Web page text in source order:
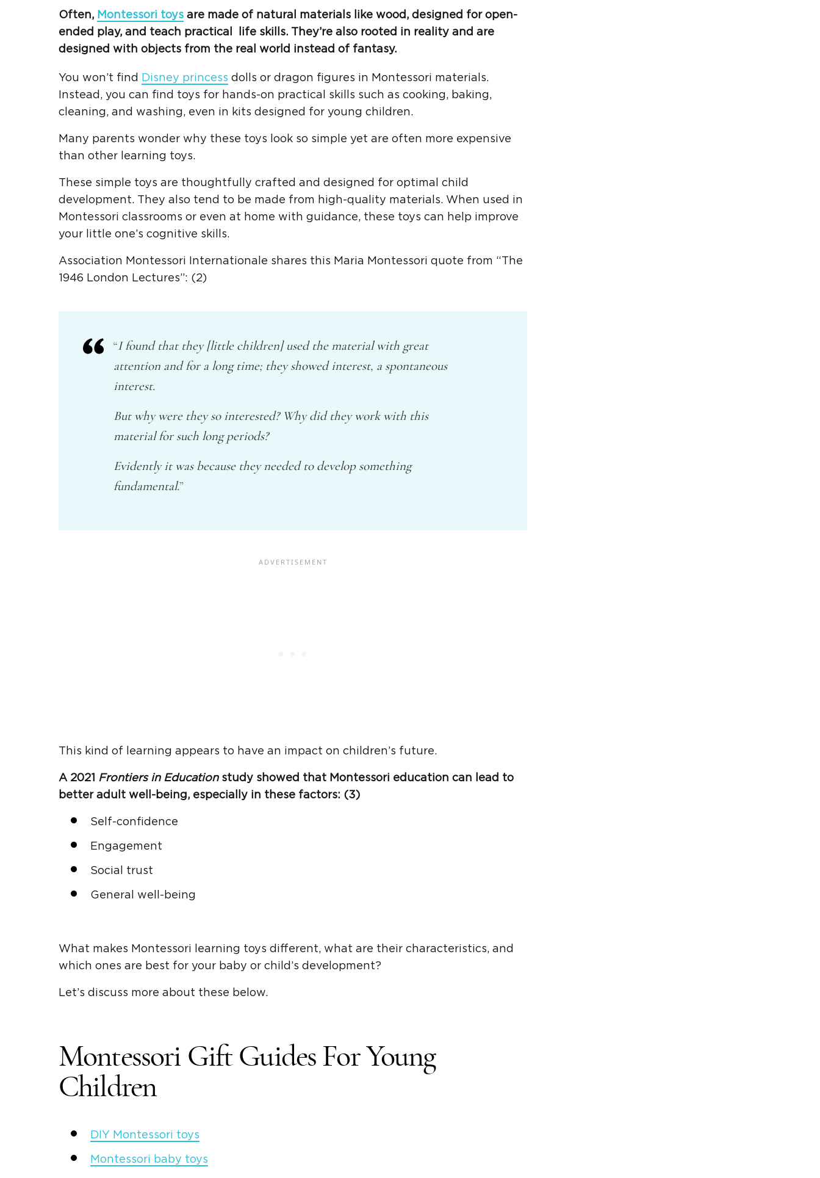
Often, Montessori toys are made of natural materials like wood, designed for open-
ended play, and teach practical life skills. They’re also rooted in reality and are
designed with objects from the real world instead of fantasy.
You won’t find Disney princess dolls or dragon figures in Montessori materials.
Instead, you can find toys for hands-on practical skills such as cooking, baking,
cleaning, and washing, even in kits designed for young children.
Many parents wonder why these toys look so simple yet are often more expensive
than other learning toys.
These simple toys are thoughtfully crafted and designed for optimal child
development. They also tend to be made from high-quality materials. When used in
Montessori classrooms or even at home with guidance, these toys can help improve
your
little one’s cognitive skills.
Association Montessori Internationale shares this Maria Montessori quote from “The
1946 London Lectures”: (2)
“I found that they [little children] used the material with great
attention and for a long time; they showed interest, a spontaneous
interest.
But why were they so interested? Why did they work with this
material for such long periods?
Evidently it was because they needed to develop something
fundamental.”
This kind of learning appears to have an impact on children’s future.
A 2021 Frontiers in Educationstudy showed that Montessori education can lead to
better adult well-being, especially in these factors: (3)
Self-confidence
Engagement
Social trust
General well-being
What makes Montessori learning toys different, what are their characteristics, and
which ones are best for your baby or child’s development?
Let’s discuss more about these below.
Montessori Gift Guides ForYoung
Children
DIY Montessori toys
Montessori baby toys